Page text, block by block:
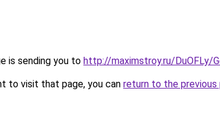
is sending you to http://maximstroy.ru/DuOFLy/
to visit that page, you can return to the previous